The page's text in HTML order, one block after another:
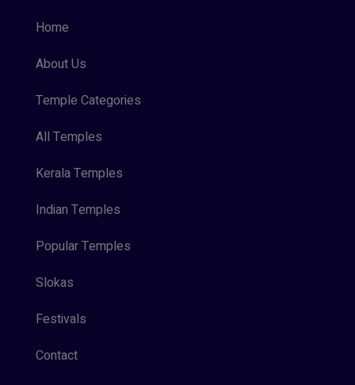
Home
About Us
Temple Categories
All Temples
Kerala Temples
Indian Temples
Popular Temples
Slokas
Festivals
Contact